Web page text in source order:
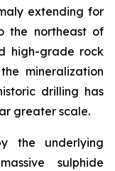
extending for
the northeast of
high-grade rock
mineralization
drilling has
greater scale.
the underlying
sulphide